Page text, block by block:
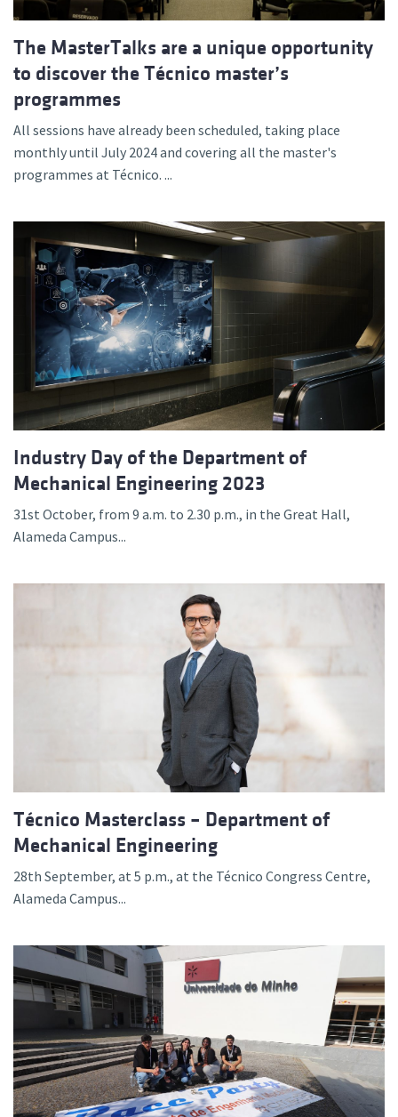
The MasterTalks are a unique opportunity
to discover the Técnico master’s
programmes
All sessions have already been scheduled, taking place
monthly until July 2024 and covering all the master's
programmes at Técnico. ...
Industry Day of the Department of
Mechanical Engineering 2023
31st October, from 9 a.m. to 2.30 p.m., in the Great Hall,
Alameda Campus...
Técnico Masterclass – Department of
Mechanical Engineering
28th September, at 5 p.m., at the Técnico Congress Centre,
Alameda Campus...